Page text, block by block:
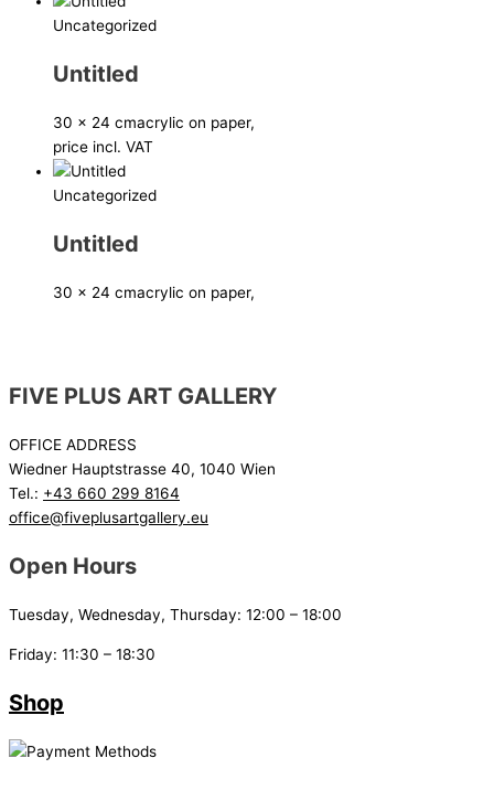
Uncategorized
Untitled
30 x 24 cmacrylic on paper,
price incl. VAT
Uncategorized
Untitled
30 x 24 cmacrylic on paper,
FIVE PLUS ART GALLERY
OFFICE ADDRESS
Wiedner Hauptstrasse 40, 1040 Wien
Tel.: +43 660 299 8164
office@fiveplusartgallery.eu
Open Hours
Tuesday, Wednesday, Thursday: 12:00 – 18:00
Friday: 11:30 – 18:30
Shop